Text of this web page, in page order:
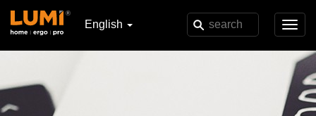
English